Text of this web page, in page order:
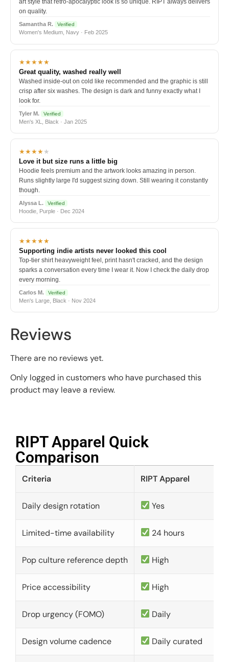
art style that retro-apocalyptic look is so unique. RIPT always delivers
on quality.
Samantha R. Verified
Women's Medium, Navy · Feb 2025
★★★★★
Great quality, washed really well
Washed inside-out on cold like recommended and the graphic is still
crisp after six washes. The design is dark and funny exactly what I
look for.
Tyler M. Verified
Men's XL, Black · Jan 2025
★★★★★
Love it but size runs a little big
Hoodie feels premium and the artwork looks amazing in person.
Runs slightly large I'd suggest sizing down. Still wearing it constantly
though.
Alyssa L. Verified
Hoodie, Purple · Dec 2024
★★★★★
Supporting indie artists never looked this cool
Top-tier shirt heavyweight feel, print hasn't cracked, and the design
sparks a conversation every time I wear it. Now I check the daily drop
every morning.
Carlos M. Verified
Men's Large, Black · Nov 2024
Reviews
There are no reviews yet.
Only logged in customers who have purchased this
product may leave a review.
RIPT Apparel Quick
Comparison​
Criteria RIPT Apparel
Daily design rotation Yes
Limited-time availability 24 hours
Pop culture reference depth High
Price accessibility High
Drop urgency (FOMO) Daily
Design volume cadence Daily curated